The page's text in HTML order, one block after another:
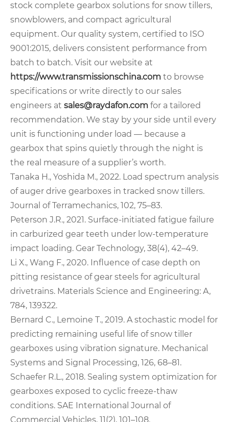
stock complete gearbox solutions for snow tillers,
snowblowers, and compact agricultural
equipment. Our quality system, certified to ISO
9001:2015, delivers consistent performance from
batch to batch. Visit our website at
https://www.transmissionschina.com to browse
specifications or write directly to our sales
engineers at sales@raydafon.com for a tailored
recommendation. We stay by your side until every
unit is functioning under load — because a
gearbox that spins quietly through the night is
the real measure of a supplier’s worth.
Tanaka H., Yoshida M., 2022. Load spectrum analysis
of auger drive gearboxes in tracked snow tillers.
Journal of Terramechanics, 102, 75–83.
Peterson J.R., 2021. Surface-initiated fatigue failure
in carburized gear teeth under low-temperature
impact loading. Gear Technology, 38(4), 42–49.
Li X., Wang F., 2020. Influence of case depth on
pitting resistance of gear steels for agricultural
drivetrains. Materials Science and Engineering: A,
784, 139322.
Bernard C., Lemoine T., 2019. A stochastic model for
predicting remaining useful life of snow tiller
gearboxes using vibration signature. Mechanical
Systems and Signal Processing, 126, 68–81.
Schaefer R.L., 2018. Sealing system optimization for
gearboxes exposed to cyclic freeze-thaw
conditions. SAE International Journal of
Commercial Vehicles, 11(2), 101–108.